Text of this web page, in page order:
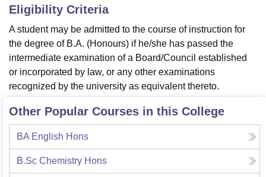
Agricultural University, Anand
of Fundamental Research, Mumbai
Vellore Institute of Technology, VelloreSRM Institute of
College Of Nursing, MumbaiICT MumbaiASMSOC Mumbai
Christian College
Loyola College Crescent College
Centre, Kolkata
Guru Nanak Institute Of Hotel Management, Kolkata
SciencesCompetitionPharmacyAnimation and Design
ReviewsAmrita Vishwa Vidyapeetham ReviewsIBS Hyderabad
Eligibility Criteria
A student may be admitted to the course of instruction for
the degree of B.A. (Honours) if he/she has passed the
intermediate examination of a Board/Council established
or incorporated by law, or any other examinations
recognized by the university as equivalent thereto.
Other Popular Courses in this College
BA English Hons
B.Sc Chemistry Hons